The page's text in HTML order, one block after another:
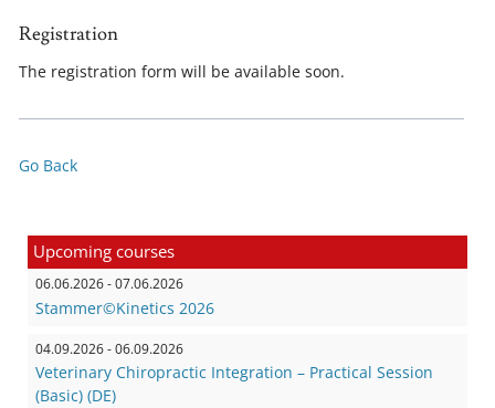
Registration
The registration form will be available soon.
Go Back
Upcoming courses
06.06.2026 - 07.06.2026
Stammer©Kinetics 2026
04.09.2026 - 06.09.2026
Veterinary Chiropractic Integration – Practical Session
(Basic) (DE)